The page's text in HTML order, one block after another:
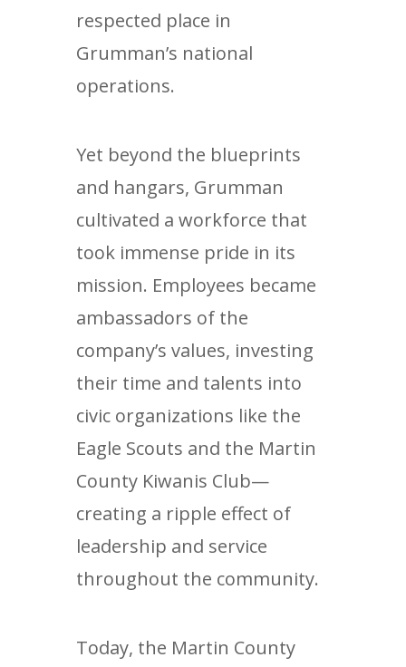
respected place in
Grumman’s national
operations.
Yet beyond the blueprints
and hangars, Grumman
cultivated a workforce that
took immense pride in its
mission. Employees became
ambassadors of the
company’s values, investing
their time and talents into
civic organizations like the
Eagle Scouts and the Martin
County Kiwanis Club—
creating a ripple effect of
leadership and service
throughout the community.
Today, the Martin County